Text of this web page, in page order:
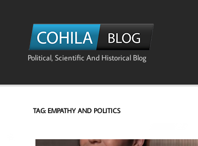
Political, Scientific And Historical Blog
TAG: EMPATHY AND POLITICS